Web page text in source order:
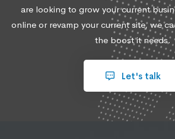
are looking to grow your current
online or revamp your current site, we
the boost it needs.
Let's talk